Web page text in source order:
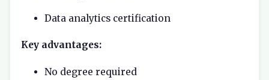
Data analytics certification
Key advantages:
No degree required